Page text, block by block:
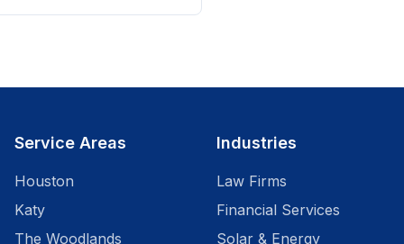
Service Areas
Houston
Katy
The Woodlands
Industries
Law Firms
Financial Services
Solar & Energy